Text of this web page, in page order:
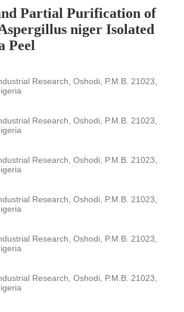
Partial Purification of
niger Isolated
Peel
Research, Oshodi, P.M.B. 21023,
Research, Oshodi, P.M.B. 21023,
Research, Oshodi, P.M.B. 21023,
Research, Oshodi, P.M.B. 21023,
Research, Oshodi, P.M.B. 21023,
Research, Oshodi, P.M.B. 21023,